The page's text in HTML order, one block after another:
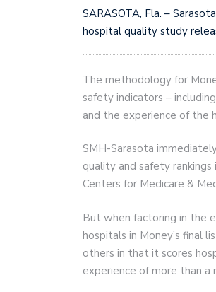
SARASOTA, Fla. –
hospital quality study
The methodology for
safety indicators –
and the experience of the
SMH-Sarasota
quality and safety
Centers for Medicare &
But when factoring in the
hospitals in Money’s final
others in that it scores
experience of more than